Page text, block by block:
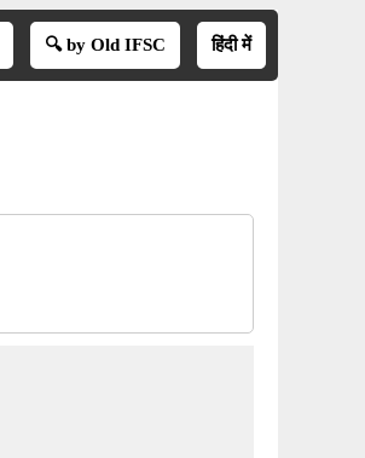
🔍 by Old IFSC हिंदी में